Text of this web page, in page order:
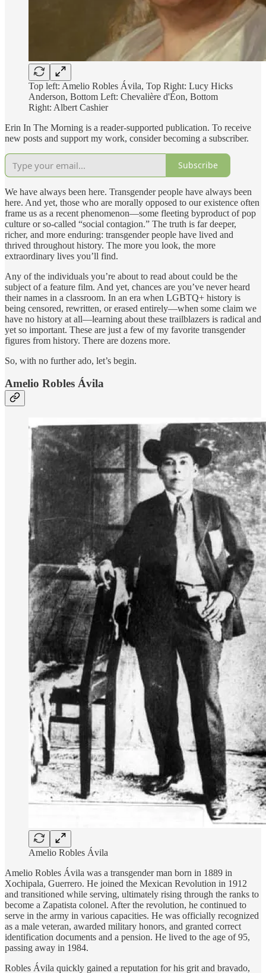
Top left: Amelio Robles Ávila, Top Right: Lucy Hicks
Anderson, Bottom Left: Chevalière d'Éon, Bottom
Right: Albert Cashier
Erin In The Morning is a reader-supported publication. To receive
new posts and support my work, consider becoming a subscriber.
Subscribe
We have always been here. Transgender people have always been
here. And yet, those who are morally opposed to our existence often
frame us as a recent phenomenon—some fleeting byproduct of pop
culture or so-called “social contagion.” The truth is far deeper,
richer, and more enduring: transgender people have lived and
thrived throughout history. The more you look, the more
extraordinary lives you’ll find.
Any of the individuals you’re about to read about could be the
subject of a feature film. And yet, chances are you’ve never heard
their names in a classroom. In an era when LGBTQ+ history is
being censored, rewritten, or erased entirely—when some claim we
have no history at all—learning about these trailblazers is radical and
yet so important. These are just a few of my favorite transgender
figures from history. There are dozens more.
So, with no further ado, let’s begin.
Amelio Robles Ávila
Amelio Robles Ávila
Amelio Robles Ávila was a transgender man born in 1889 in
Xochipala, Guerrero. He joined the Mexican Revolution in 1912
and transitioned while serving, ultimately rising through the ranks to
become a Zapatista colonel. After the revolution, he continued to
serve in the army in various capacities. He was officially recognized
as a male veteran, awarded military honors, and granted correct
identification documents and a pension. He lived to the age of 95,
passing away in 1984.
Robles Ávila quickly gained a reputation for his grit and bravado,